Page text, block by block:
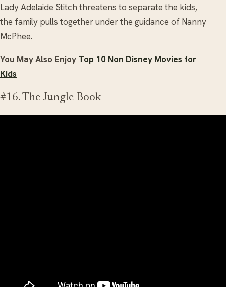
Lady Adelaide Stitch threatens to separate the kids,
the family pulls together under the guidance of Nanny
McPhee.
You May Also Enjoy Top 10 Non Disney Movies for
Kids
#16. The Jungle Book